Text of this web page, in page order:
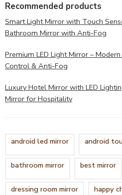
Recommended products
Smart Light Mirror with Touch
Bathroom Mirror with Anti-Fog
Premium LED Light Mirror –
Control & Anti-Fog
Luxury Hotel Mirror with LED
Mirror for Hospitality
android led mirror android
bathroom mirror best mirror
dressing room mirror happy